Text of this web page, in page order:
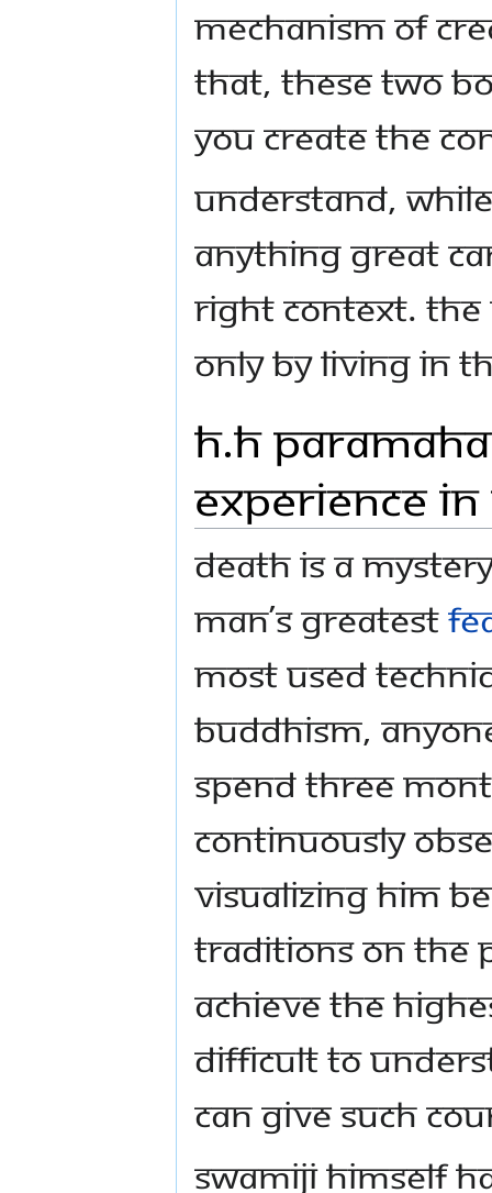
mechanism of
that, these two
you create the
Understand,
anything great
right context.
only by LIVING in
H.H
Experience in
Death is a
man’s greatest
most used
Buddhism,
spend three
continuously
visualizing him
traditions on the
achieve the
difficult to
can give such
Swamiji himself